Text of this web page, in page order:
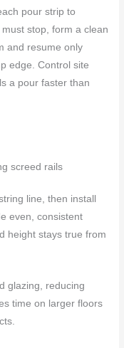
pour strip to
must stop, form a clean
and resume only
edge. Control site
a pour faster than
screed rails
line, then install
even, consistent
height stays true from
glazing, reducing
time on larger floors